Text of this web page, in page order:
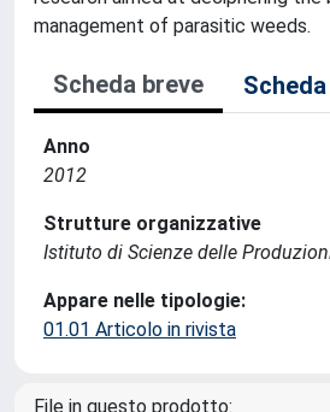
management of parasitic weeds.
Scheda breve
Anno
2012
Strutture organizzative
Istituto di Scienze delle
Appare nelle tipologie:
01.01 Articolo in rivista
File in questo prodotto: